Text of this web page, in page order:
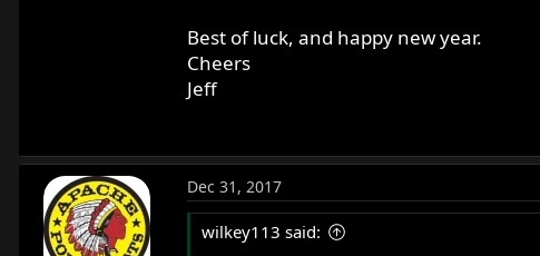
Best of luck, and happy new year.
Cheers
Jeff
Dec 31, 2017
wilkey113 said: